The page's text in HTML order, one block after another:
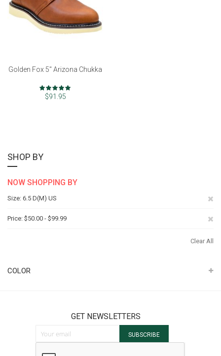
Golden Fox 5" Arizona Chukka
Rating:
97%
$91.95
SHOP BY
NOW SHOPPING BY
Size 6.5 D(M) US
Price $50.00 - $99.99
Clear All
COLOR
GET NEWSLETTERS
SUBSCRIBE